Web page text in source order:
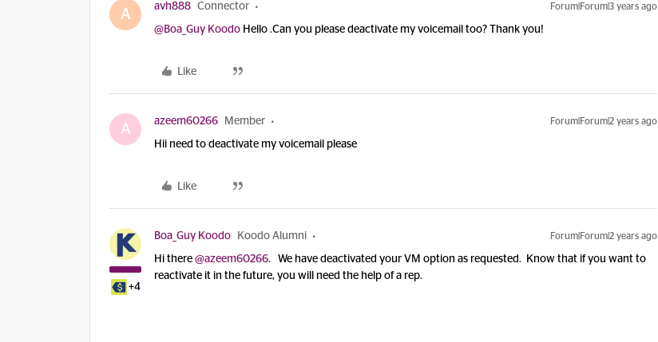
A avh888 Connector Forum|Forum|3 years ago
@Boa_Guy Koodo Hello .Can you please deactivate my voicemail too? Thank you!
Like
A azeem60266 Member Forum|Forum|2 years ago
Hii need to deactivate my voicemail please
Like
+4
Boa_Guy Koodo Koodo Alumni Forum|Forum|2 years ago
Hi there @azeem60266. We have deactivated your VM option as requested. Know that if you want to
reactivate it in the future, you will need the help of a rep.